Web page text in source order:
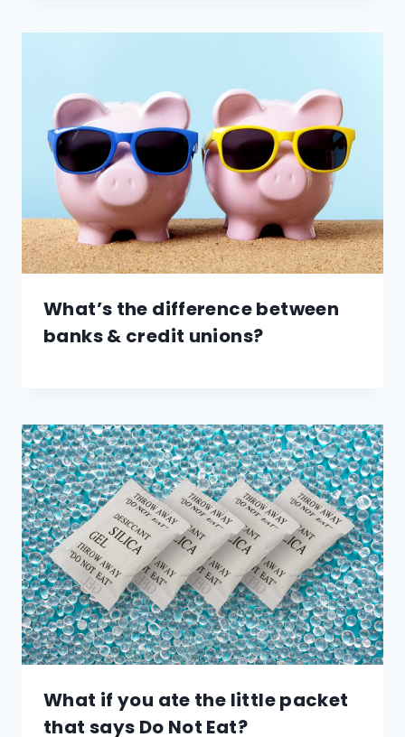
What’s the difference between
banks & credit unions?
What if you ate the little packet
that says Do Not Eat?